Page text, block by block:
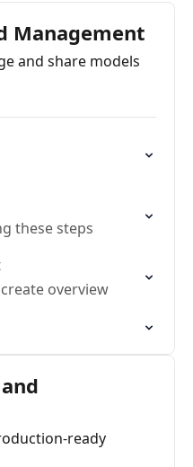
Management
and share models
these steps
overview
ready